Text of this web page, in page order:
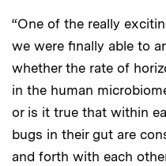
“One of the really
we were finally able to
whether the rate of
in the human
or is it true that within
bugs in their gut are
and forth with each